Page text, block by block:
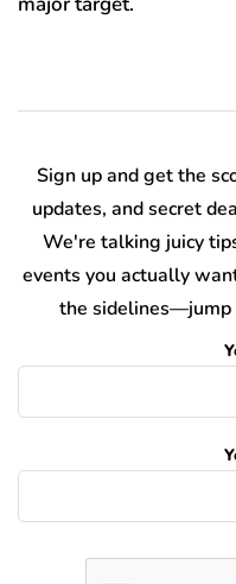
Sign up and get the
updates, and secret
We're talking juicy
events you actually
the sidelines—jump